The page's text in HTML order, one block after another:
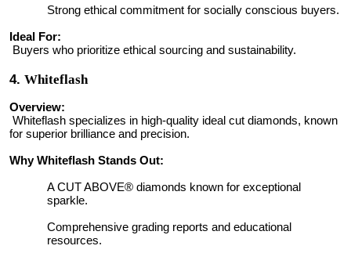
Strong ethical commitment for socially conscious buyers.
Ideal For:
Buyers who prioritize ethical sourcing and sustainability.
4. Whiteflash
Overview:
Whiteflash specializes in high-quality ideal cut diamonds, known
for superior brilliance and precision.
Why Whiteflash Stands Out:
A CUT ABOVE® diamonds known for exceptional
sparkle.
Comprehensive grading reports and educational
resources.